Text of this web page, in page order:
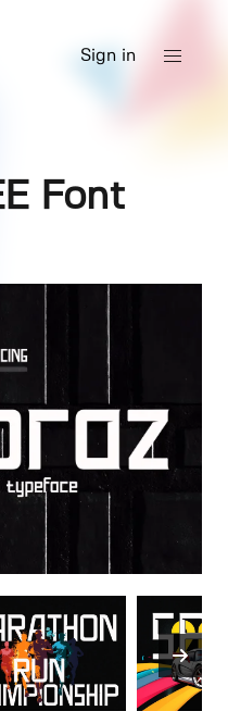
Sign in
Font